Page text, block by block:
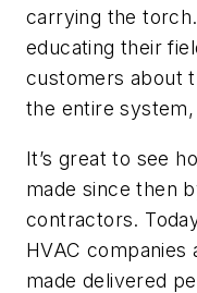
carrying the
educating their
customers about
the entire
It’s great to see
made since then
contractors.
HVAC companies
made delivered